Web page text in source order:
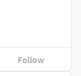
Follow